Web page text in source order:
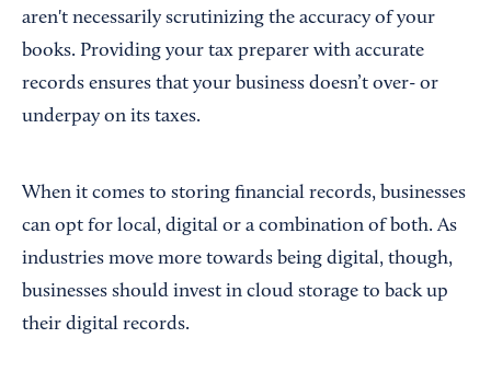
aren't necessarily scrutinizing the accuracy of your
books. Providing your tax preparer with accurate
records ensures that your business doesn’t over- or
underpay on its taxes.
When it comes to storing financial records, businesses
can opt for local, digital or a combination of both. As
industries move more towards being digital, though,
businesses should invest in cloud storage to back up
their digital records.